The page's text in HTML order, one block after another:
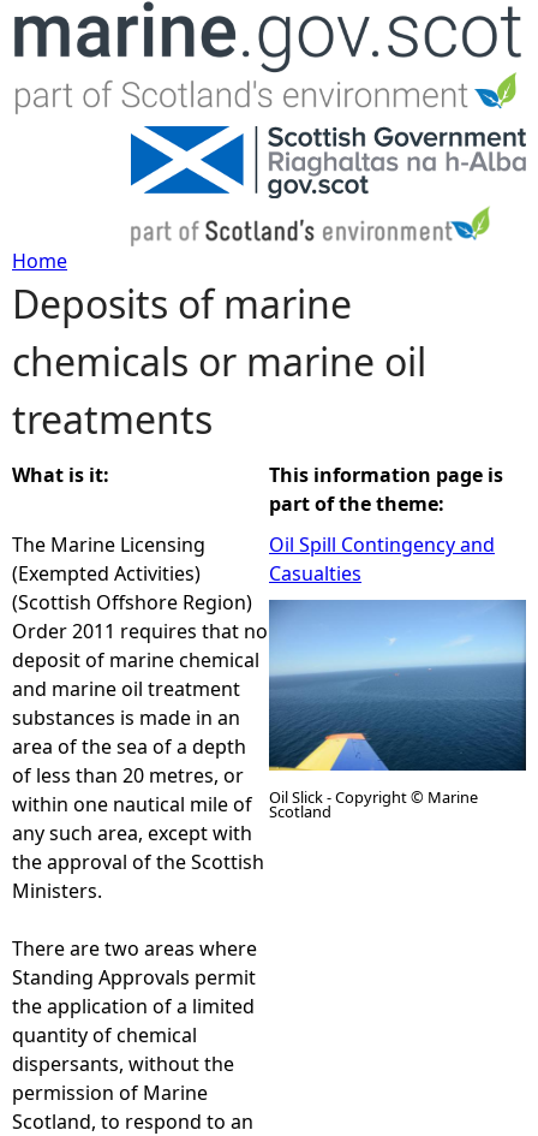
Jump to navigation
Y
o
u
a
r
e
h
e
r
e
Home
Deposits of marine
chemicals or marine oil
treatments
What is it:
The Marine Licensing
(Exempted Activities)
(Scottish Offshore Region)
Order 2011 requires that no
deposit of marine chemical
and marine oil treatment
substances is made in an
area of the sea of a depth
of less than 20 metres, or
within one nautical mile of
any such area, except with
the approval of the Scottish
Ministers.
There are two areas where
Standing Approvals permit
the application of a limited
quantity of chemical
dispersants, without the
permission of Marine
Scotland, to respond to an
This information page is
part of the theme:
Oil Spill Contingency and
Casualties
Oil Slick - Copyright © Marine
Scotland